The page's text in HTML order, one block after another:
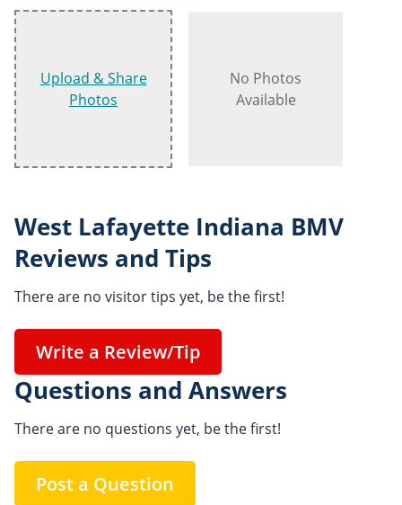
Upload & Share
Photos
No Photos
Available
West Lafayette Indiana BMV
Reviews and Tips
There are no visitor tips yet, be the first!
Write a Review/Tip
Questions and Answers
There are no questions yet, be the first!
Post a Question